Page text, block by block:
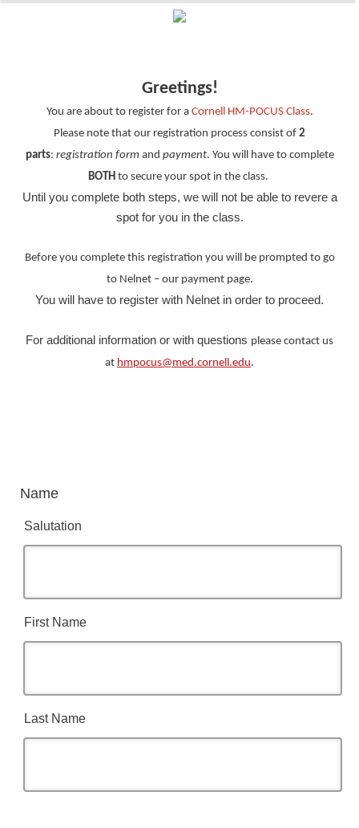
Greetings!
You are about to register for a Cornell HM-POCUS Class.
Please note that our registration process consist of 2
parts: registration form and payment. You will have to complete
BOTH to secure your spot in the class.
Until you complete both steps, we will not be able to reverea
spot for you in the class.
Before you complete this registration you will be prompted to go
to Nelnet – our payment page.
You will have to register with Nelnet in order to proceed.
For additional information or with questions please contact us
at hmpocus@med.cornell.edu.
Name
Salutation
First Name
Last Name